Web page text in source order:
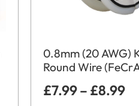
0.8mm (20 AWG)
Round Wire
£7.99– £8.99